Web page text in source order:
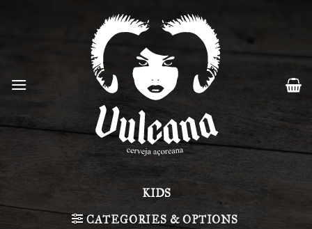
KIDS
CATEGORIES & OPTIONS